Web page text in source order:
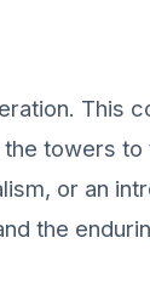
This
towers to
or an
the